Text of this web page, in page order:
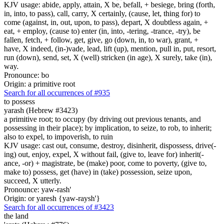
KJV usage: abide, apply, attain, X be, befall, + besiege, bring (forth,
in, into, to pass), call, carry, X certainly, (cause, let, thing for) to
come (against, in, out, upon, to pass), depart, X doubtless again, +
eat, + employ, (cause to) enter (in, into, -tering, -trance, -try), be
fallen, fetch, + follow, get, give, go (down, in, to war), grant, +
have, X indeed, (in-)vade, lead, lift (up), mention, pull in, put, resort,
run (down), send, set, X (well) stricken (in age), X surely, take (in),
way.
Pronounce: bo
Origin: a primitive root
Search for all occurrences of #935
to possess
yarash (Hebrew #3423)
a primitive root; to occupy (by driving out previous tenants, and
possessing in their place); by implication, to seize, to rob, to inherit;
also to expel, to impoverish, to ruin
KJV usage: cast out, consume, destroy, disinherit, dispossess, drive(-
ing) out, enjoy, expel, X without fail, (give to, leave for) inherit(-
ance, -or) + magistrate, be (make) poor, come to poverty, (give to,
make to) possess, get (have) in (take) possession, seize upon,
succeed, X utterly.
Pronounce: yaw-rash'
Origin: or yaresh {yaw-raysh'}
Search for all occurrences of #3423
the land